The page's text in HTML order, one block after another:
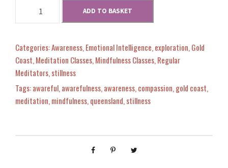
d
s
e
T
r
ADD TO BASKET
Categories:Awareness,Emotional Intelligence,exploration,Gold
Coast,Meditation Classes,Mindfulness Classes,Regular
Meditators,stillness
Tags:awareful,awarefulness,awareness,compassion,gold coast,
meditation,mindfulness,queensland,stillness